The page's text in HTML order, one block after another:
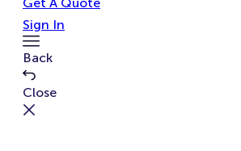
Sign In
Toggle
Menu
Back
Close